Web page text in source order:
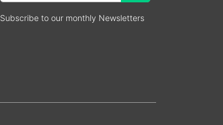
Subscribe to our monthly Newsletters